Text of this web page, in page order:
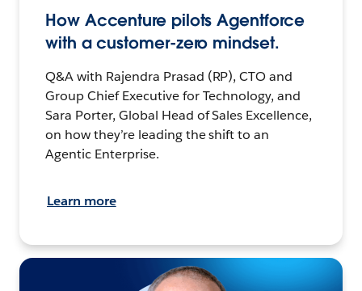
How Accenture pilots Agentforce
with a customer-zero mindset.
Q&A with Rajendra Prasad (RP), CTO and
Group Chief Executive for Technology, and
Sara Porter, Global Head of Sales Excellence,
on how they’re leading the shift to an
Agentic Enterprise.
Learn more